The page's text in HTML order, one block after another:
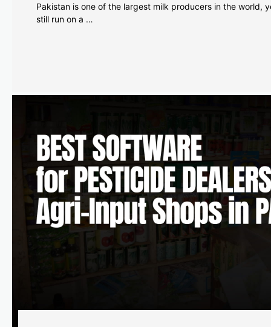
Pakistan is one of the largest milk producers in the world,
still run on a …